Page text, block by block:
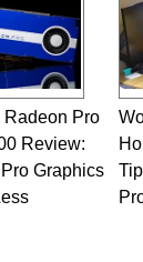
Radeon Pro
Review:
Graphics